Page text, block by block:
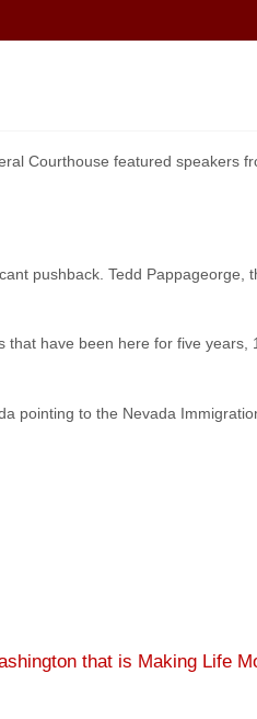
Courthouse featured speakers
pushback. Tedd
that have been here for five
to the Nevada
that is Making Life